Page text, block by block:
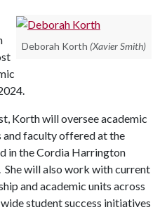
Deborah Korth (Xavier Smith)
Korth will oversee academic
faculty offered at the
in the Cordia Harrington
will also work with current
and academic units across
student success initiatives